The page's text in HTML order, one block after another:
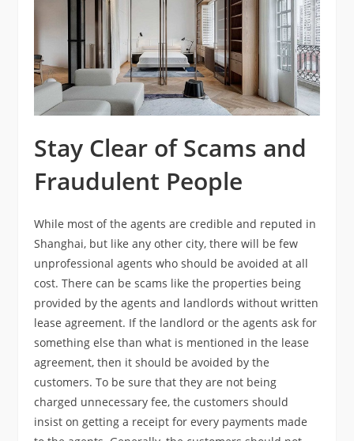
Stay Clear of Scams and
Fraudulent People
While most of the agents are credible and reputed in
Shanghai, but like any other city, there will be few
unprofessional agents who should be avoided at all
cost. There can be scams like the properties being
provided by the agents and landlords without written
lease agreement. If the landlord or the agents ask for
something else than what is mentioned in the lease
agreement, then it should be avoided by the
customers. To be sure that they are not being
charged unnecessary fee, the customers should
insist on getting a receipt for every payments made